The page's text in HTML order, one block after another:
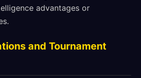
advantages or
and Tournament